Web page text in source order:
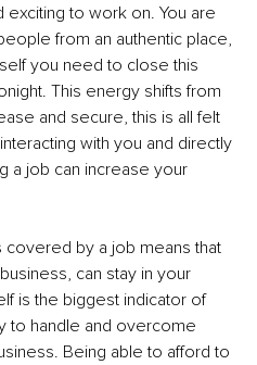
exciting to work on. You are
from an authentic place,
you need to close this
This energy shifts from
and secure, this is all felt
with you and directly
a job can increase your
by a job means that
can stay in your
is the biggest indicator of
to handle and overcome
Being able to afford to